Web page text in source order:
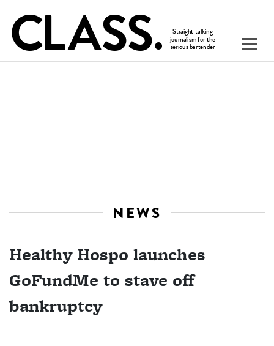
NEWS
Healthy Hospo launches
GoFundMe to stave off
bankruptcy